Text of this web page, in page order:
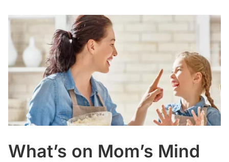
What’s on Mom’s Mind